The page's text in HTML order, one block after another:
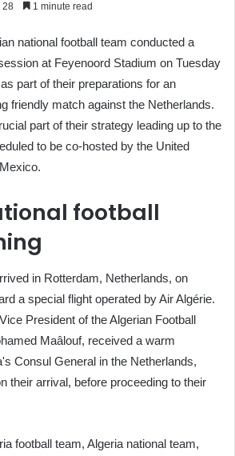
28 1 minute read
national football team conducted a
at Feyenoord Stadium on Tuesday
part of their preparations for an
friendly match against the Netherlands.
part of their strategy leading up to the
to be co-hosted by the United
football
in Rotterdam, Netherlands, on
a special flight operated by Air Algérie.
President of the Algerian Football
Maâlouf, received a warm
Consul General in the Netherlands,
their arrival, before proceeding to their
football team, Algeria national team,